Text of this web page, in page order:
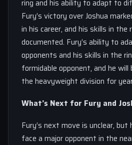
ring and his ability to adapt to
Fury’s victory over Joshua
in his career, and his skills in the
documented. Fury’s ability to
opponents and his skills in the
formidable opponent, and he will
the heavyweight division for
What’s Next for Fury and
Fury’s next move is unclear,
face a major opponent in the